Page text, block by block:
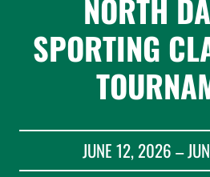
NORTH
SPORTING
JUNE 12, 2026 –